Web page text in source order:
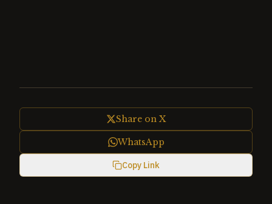
Share on X
WhatsApp
Copy Link